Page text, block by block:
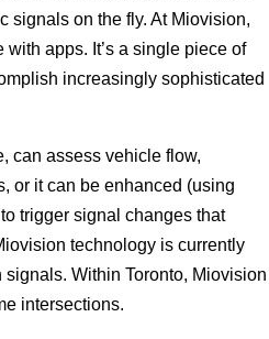
signals on the fly. At Miovision,
apps. It’s a single piece of
increasingly sophisticated
can assess vehicle flow,
or it can be enhanced (using
trigger signal changes that
technology is currently
Within Toronto, Miovision
intersections.